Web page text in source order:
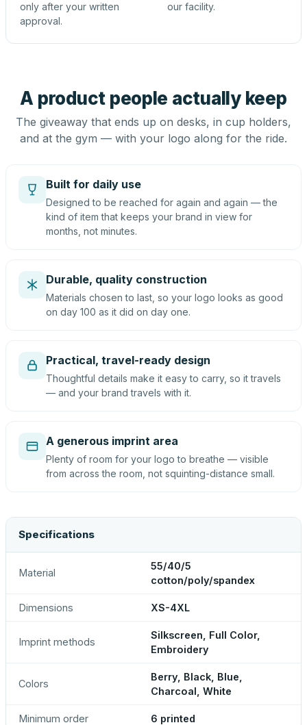
only after your written
approval.
our facility.
A product people actually keep
The giveaway that ends up on desks, in cup holders,
and at the gym — with your logo along for the ride.
Built for daily use
Designed to be reached for again and again — the
kind of item that keeps your brand in view for
months, not minutes.
Durable, quality construction
Materials chosen to last, so your logo looks as good
on day 100 as it did on day one.
Practical, travel-ready design
Thoughtful details make it easy to carry, so it travels
— and your brand travels with it.
A generous imprint area
Plenty of room for your logo to breathe — visible
from across the room, not squinting-distance small.
Specifications
Material
55/40/5
cotton/poly/spandex
Dimensions XS-4XL
Imprint methods
Silkscreen, Full Color,
Embroidery
Colors
Berry, Black, Blue,
Charcoal, White
Minimum order 6 printed